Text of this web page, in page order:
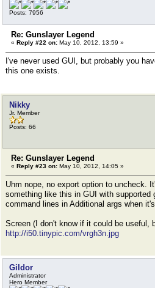
Posts: 7956
Re: Gunslayer Legend
« Reply #22 on: May 10, 2012, 13:59 »
I've never used GUI, but probably you
this one exists.
Nikky
Jr. Member
Posts: 66
Re: Gunslayer Legend
« Reply #23 on: May 10, 2012, 14:05 »
Uhm nope, no export option to uncheck.
something like this in GUI with supported
command lines in Additional args when
Screen (I don't know if it could be useful,
http://i50.tinypic.com/vrgh3n.jpg
Gildor
Administrator
Hero Member